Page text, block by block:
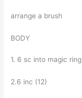
arrange a brush
BODY
1. 6 sc into magic ring
2.6 inc (12)